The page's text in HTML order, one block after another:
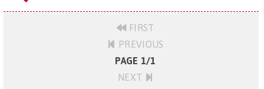
FIRST
PREVIOUS
PAGE 1/1
NEXT